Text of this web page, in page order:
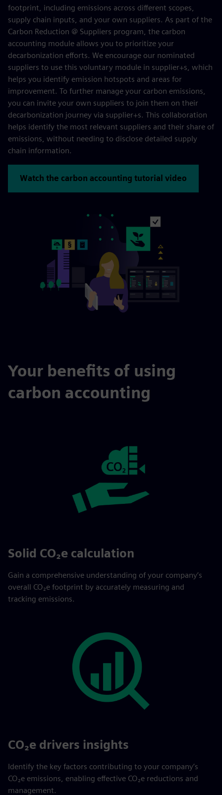
footprint, including emissions across different scopes,
supply chain inputs, and your own suppliers. As part of the
Carbon Reduction @ Suppliers program, the carbon
accounting module allows you to prioritize your
decarbonization efforts. We encourage our nominated
suppliers to use this voluntary module in supplier+s, which
helps you identify emission hotspots and areas for
improvement. To further manage your carbon emissions,
you can invite your own suppliers to join them on their
decarbonization journey via supplier+s. This collaboration
helps identify the most relevant suppliers and their share of
emissions, without needing to disclose detailed supply
chain information.
Watch the carbon accounting tutorial video
Your benefits of using
carbon accounting
Solid CO₂e calculation
Gain a comprehensive understanding of your company’s
overall CO₂e footprint by accurately measuring and
tracking emissions.
CO₂e drivers insights
Identify the key factors contributing to your company’s
CO₂e emissions, enabling effective CO₂e reductions and
management.